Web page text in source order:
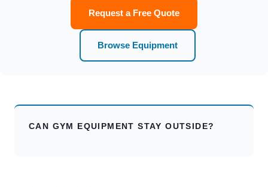
Request a Free Quote
Browse Equipment
CAN GYM EQUIPMENT STAY OUTSIDE?